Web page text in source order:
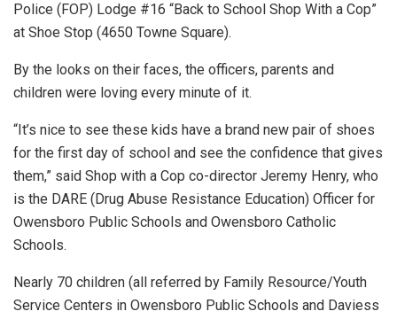
Police (FOP) Lodge #16 “Back to School Shop With a Cop”
at Shoe Stop (4650 Towne Square).
By the looks on their faces, the officers, parents and
children were loving every minute of it.
“It’s nice to see these kids have a brand new pair of shoes
for the first day of school and see the confidence that gives
them,” said Shop with a Cop co-director Jeremy Henry, who
is the DARE (Drug Abuse Resistance Education) Officer for
Owensboro Public Schools and Owensboro Catholic
Schools.
Nearly 70 children (all referred by Family Resource/Youth
Service Centers in Owensboro Public Schools and Daviess